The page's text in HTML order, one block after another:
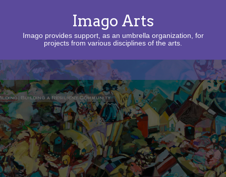
Imago Arts
Imago provides support, as an umbrella organization, for
projects from various disciplines of the arts.